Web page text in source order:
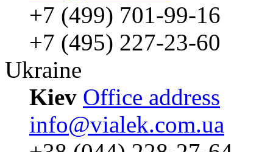
+7 (499) 701-99-16
+7 (495) 227-23-60
Ukraine
Kiev Office address
info@vialek.com.ua